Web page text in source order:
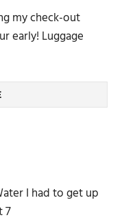
my check-out
early! Luggage
I had to get up
7